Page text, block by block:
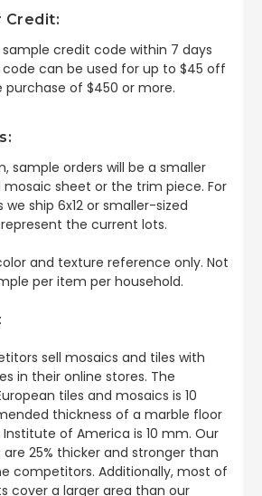
Credit:
credit code within 7 days
can be used for up to $45 off
purchase of $450 or more.
sample orders will be a smaller
sheet or the trim piece. For
ship 6x12 or smaller-sized
the current lots.
and texture reference only. Not
per item per household.
sell mosaics and tiles with
in their online stores. The
tiles and mosaics is 10
thickness of a marble floor
of America is 10 mm. Our
25% thicker and stronger than
competitors. Additionally, most of
cover a larger area than our